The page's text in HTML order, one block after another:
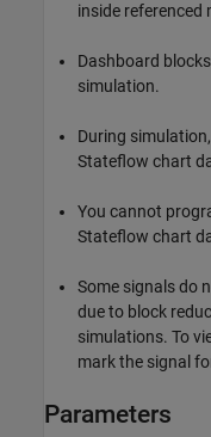
inside referenced
Dashboard
simulation.
During
Stateflow chart
You cannot
Stateflow chart
Some signals do
due to block
simulations. To
mark the signal
Parameters